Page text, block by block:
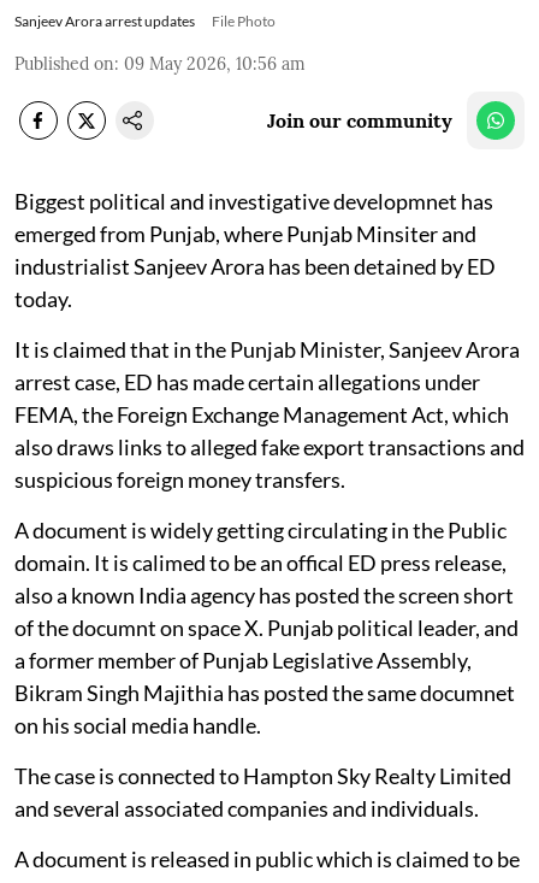
Sanjeev Arora arrest updates File Photo
Published on: 09 May 2026, 10:56 am
Join our community
Biggest political and investigative developmnet has
emerged from Punjab, where Punjab Minsiter and
industrialist Sanjeev Arora has been detained by ED
today.
It is claimed that in the Punjab Minister, Sanjeev Arora
arrest case, ED has made certain allegations under
FEMA, the Foreign Exchange Management Act, which
also draws links to alleged fake export transactions and
suspicious foreign money transfers.
A document is widely getting circulating in the Public
domain. It is calimed to be an offical ED press release,
also a known India agency has posted the screen short
of the documnt on space X. Punjab political leader, and
a former member of Punjab Legislative Assembly,
Bikram Singh Majithia has posted the same documnet
on his social media handle.
The case is connected to Hampton Sky Realty Limited
and several associated companies and individuals.
A document is released in public which is claimed to be